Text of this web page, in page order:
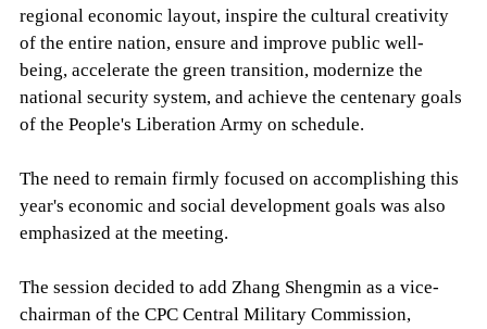
regional economic layout, inspire the cultural creativity
of the entire nation, ensure and improve public well-
being, accelerate the green transition, modernize the
national security system, and achieve the centenary goals
of the People's Liberation Army on schedule.
The need to remain firmly focused on accomplishing this
year's economic and social development goals was also
emphasized at the meeting.
The session decided to add Zhang Shengmin as a vice-
chairman of the CPC Central Military Commission,